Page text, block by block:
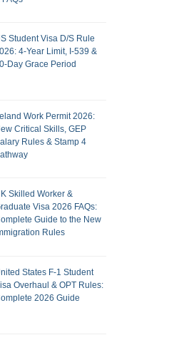
Student Visa D/S Rule
4-Year Limit, I-539 &
Day Grace Period
Work Permit 2026:
Critical Skills, GEP
Rules & Stamp 4
Skilled Worker &
Visa 2026 FAQs:
Guide to the New
Rules
States F-1 Student
Overhaul & OPT Rules:
2026 Guide